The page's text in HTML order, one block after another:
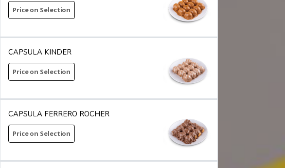
Price on Selection
CAPSULA KINDER
Price on Selection
CAPSULA FERRERO ROCHER
Price on Selection